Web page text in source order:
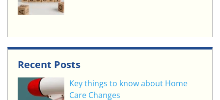
Recent Posts
Key things to know about Home
Care Changes